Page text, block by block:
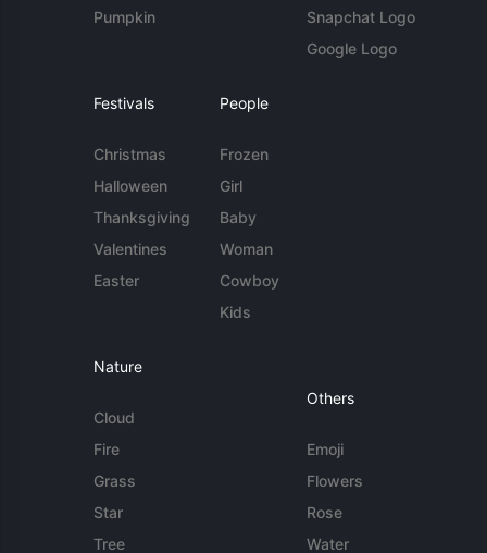
Pumpkin
Snapchat Logo
Google Logo
Festivals
Christmas
Halloween
Thanksgiving
Valentines
Easter
People
Frozen
Girl
Baby
Woman
Cowboy
Kids
Nature
Cloud
Fire
Grass
Star
Tree
Others
Emoji
Flowers
Rose
Water